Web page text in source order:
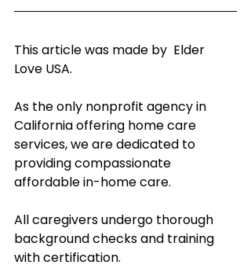
This article was made by  Elder
Love USA.
As the only nonprofit agency in
California offering home care
services, we are dedicated to
providing compassionate
affordable in-home care.
All caregivers undergo thorough
background checks and training
with certification.